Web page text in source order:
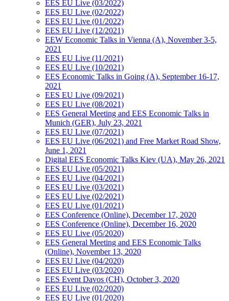
EES EU Live (03/2022)
EES EU Live (02/2022)
EES EU Live (01/2022)
EES EU Live (12/2021)
EEW Economic Talks in Vienna (A), November 3-5,
2021
EES EU Live (11/2021)
EES EU Live (10/2021)
EES Economic Talks in Going (A), September 16-17,
2021
EES EU Live (09/2021)
EES EU Live (08/2021)
EES General Meeting and EES Economic Talks in
Munich (GER), July 23, 2021
EES EU Live (07/2021)
EES EU Live (06/2021) and Free Market Road Show,
June 1, 2021
Digital EES Economic Talks Kiev (UA), May 26, 2021
EES EU Live (05/2021)
EES EU Live (04/2021)
EES EU Live (03/2021)
EES EU Live (02/2021)
EES EU Live (01/2021)
EES Conference (Online), December 17, 2020
EES Conference (Online), December 16, 2020
EES EU Live (05/2020)
EES General Meeting and EES Economic Talks
(Online), November 13, 2020
EES EU Live (04/2020)
EES EU Live (03/2020)
EES Event Davos (CH), October 3, 2020
EES EU Live (02/2020)
EES EU Live (01/2020)